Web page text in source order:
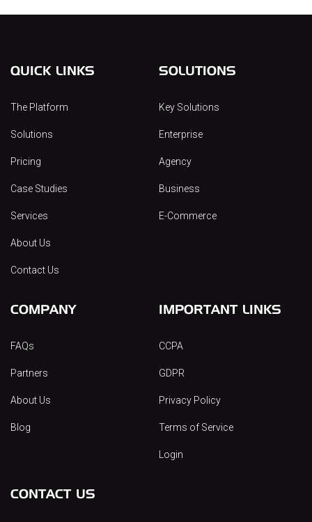
QUICK LINKS
The Platform
Solutions
Pricing
Case Studies
Services
About Us
Contact Us
SOLUTIONS
Key Solutions
Enterprise
Agency
Business
E-Commerce
COMPANY
FAQs
Partners
About Us
Blog
IMPORTANT LINKS
CCPA
GDPR
Privacy Policy
Terms of Service
Login
CONTACT US